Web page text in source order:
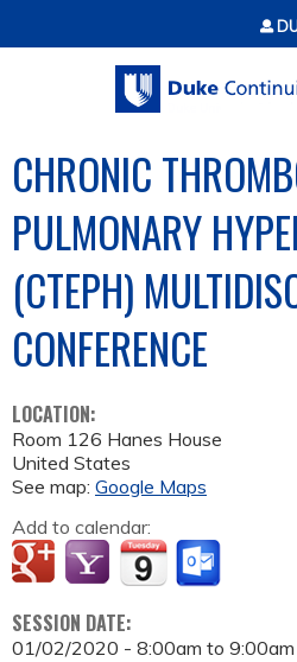
Jump to
CHRONIC
PULMONARY
(CTEPH)
CONFERENCE
LOCATION:
Room 126 Hanes House
United States
See map: Google Maps
Add to calendar:
SESSION DATE:
01/02/2020 - 8:00am to 9:00am